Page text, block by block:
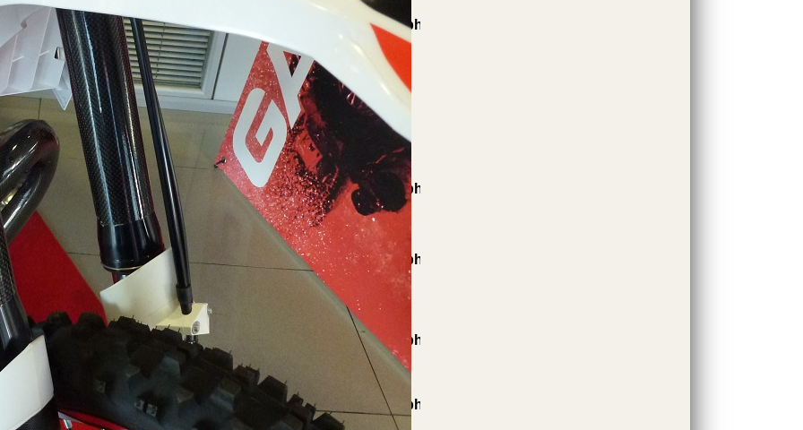
Warning: Undefined variable $cfg_unitats_disponibles in
/homepages/0/d334671725/htdocs/web3/producte_botiga.php
on line511
Product available
Quantity:
Warning
: Undefined array key "pregunta_longitud" in
/homepages/0/d334671725/htdocs/web3/producte_botiga.php
on line
Warning
: Undefined variable $bloquejat_si_variants
/homepages/0/d334671725/htdocs/web3/producte_botiga.php
on line
value="Add">
Warning: Undefined array key "grup_manipulacio" in
/homepages/0/d334671725/htdocs/web3/producte_botiga.php
on line
Warning
: Undefined array key "proposa_desglos" in
/homepages/0/d334671725/htdocs/web3/producte_botiga.php
on line605